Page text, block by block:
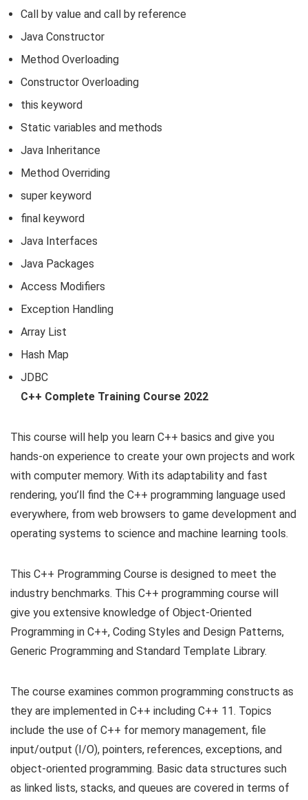
Call by value and call by reference
Java Constructor
Method Overloading
Constructor Overloading
this keyword
Static variables and methods
Java Inheritance
Method Overriding
super keyword
final keyword
Java Interfaces
Java Packages
Access Modifiers
Exception Handling
Array List
Hash Map
JDBC
C++ Complete Training Course 2022
This course will help you learn C++ basics and give you
hands-on experience to create your own projects and work
with computer memory. With its adaptability and fast
rendering, you’ll find the C++ programming language used
everywhere, from web browsers to game development and
operating systems to science and machine learning tools.
This C++ Programming Course is designed to meet the
industry benchmarks. This C++ programming course will
give you extensive knowledge of Object-Oriented
Programming in C++, Coding Styles and Design Patterns,
Generic Programming and Standard Template Library.
The course examines common programming constructs as
they are implemented in C++ including C++ 11. Topics
include the use of C++ for memory management, file
input/output (I/O), pointers, references, exceptions, and
object-oriented programming. Basic data structures such
as linked lists, stacks, and queues are covered in terms of